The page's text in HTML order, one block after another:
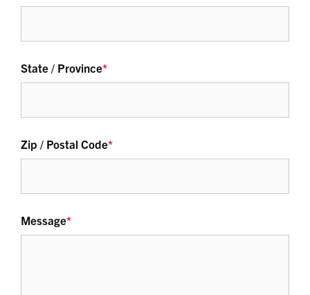
State / Province*
Zip / Postal Code*
Message*